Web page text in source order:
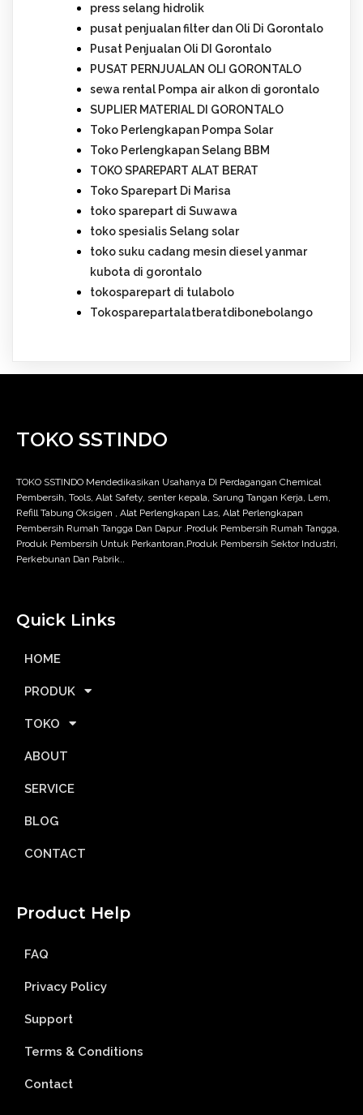
press selang hidrolik
pusat penjualan filter dan Oli Di Gorontalo
Pusat Penjualan Oli DI Gorontalo
PUSAT PERNJUALAN OLI GORONTALO
sewa rental Pompa air alkon di gorontalo
SUPLIER MATERIAL DI GORONTALO
Toko Perlengkapan Pompa Solar
Toko Perlengkapan Selang BBM
TOKO SPAREPART ALAT BERAT
Toko Sparepart Di Marisa
toko sparepart di Suwawa
toko spesialis Selang solar
toko suku cadang mesin diesel yanmar
kubota di gorontalo
tokosparepart di tulabolo
Tokosparepartalatberatdibonebolango
TOKO SSTINDO
TOKO SSTINDO Mendedikasikan Usahanya DI Perdagangan Chemical
Pembersih, Tools, Alat Safety, senter kepala, Sarung Tangan Kerja, Lem,
Refill Tabung Oksigen , Alat Perlengkapan Las, Alat Perlengkapan
Pembersih Rumah Tangga Dan Dapur .Produk Pembersih Rumah Tangga,
Produk Pembersih Untuk Perkantoran,Produk Pembersih Sektor Industri,
Perkebunan Dan Pabrik..
Quick Links
HOME
PRODUK
TOKO
ABOUT
SERVICE
BLOG
CONTACT
Product Help
FAQ
Privacy Policy
Support
Terms & Conditions
Contact